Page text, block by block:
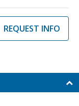
REQUEST INFO